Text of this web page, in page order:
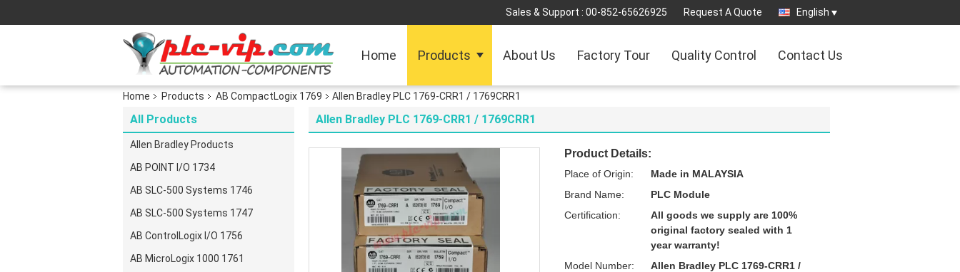
Sales & Support : 00-852-65626925 Request A Quote English
Home Products About Us Factory Tour Quality Control Contact Us
Home Products AB CompactLogix 1769 Allen Bradley PLC 1769-CRR1 / 1769CRR1
All Products
Allen Bradley Products
AB POINT I/O 1734
AB SLC-500 Systems 1746
AB SLC-500 Systems 1747
AB ControlLogix I/O 1756
AB MicroLogix 1000 1761
Allen Bradley PLC 1769-CRR1 / 1769CRR1
Product Details:
Place of Origin:
Made in MALAYSIA
Brand Name:
PLC Module
Certification:
All goods we supply are 100%
original factory sealed with 1
year warranty!
Model Number:
Allen Bradley PLC 1769-CRR1 /